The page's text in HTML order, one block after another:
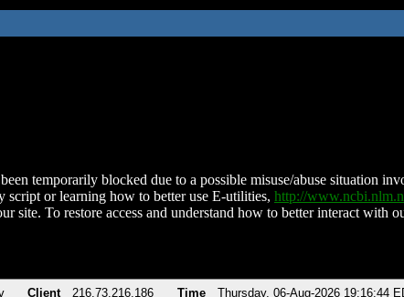
temporarily blocked due to a possible misuse/abuse situation
script or learning how to better use E-utilities, http://
site. To restore access and understand how to better interact with
Client 216.73.216.186 Time Thursday, 06-Aug-2026 19:16:44